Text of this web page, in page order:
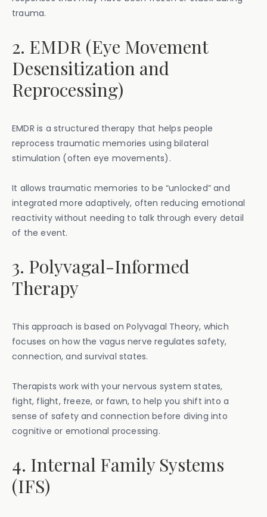
trauma.
2. EMDR (Eye Movement
Desensitization and
Reprocessing)
EMDR is a structured therapy that helps people
reprocess traumatic memories using bilateral
stimulation (often eye movements).
It allows traumatic memories to be “unlocked” and
integrated more adaptively, often reducing emotional
reactivity without needing to talk through every detail
of the event.
3. Polyvagal-Informed
Therapy
This approach is based on Polyvagal Theory, which
focuses on how the vagus nerve regulates safety,
connection, and survival states.
Therapists work with your nervous system states,
fight, flight, freeze, or fawn, to help you shift into a
sense of safety and connection before diving into
cognitive or emotional processing.
4. Internal Family Systems
(IFS)